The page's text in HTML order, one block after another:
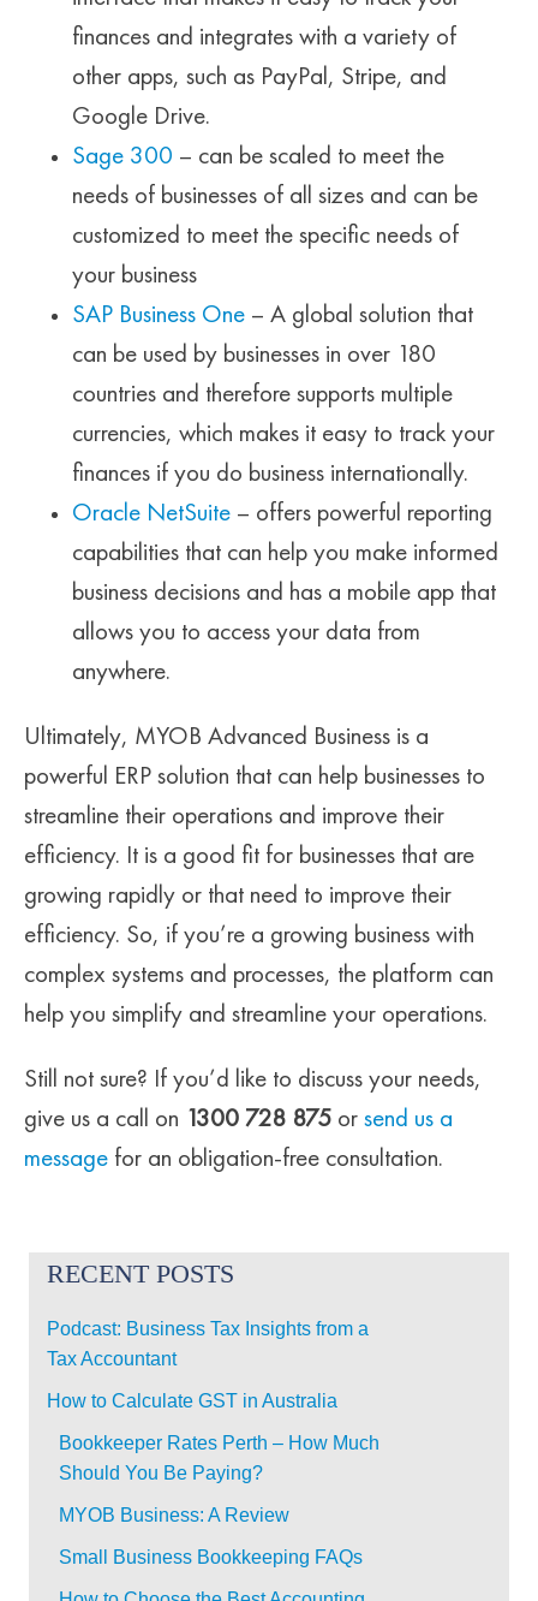
finances and integrates with a variety of
other apps, such as PayPal, Stripe, and
Google Drive.
Sage 300 – can be scaled to meet the
needs of businesses of all sizes and can be
customized to meet the specific needs of
your business
SAP Business One – A global solution that
can be used by businesses in over 180
countries and therefore supports multiple
currencies, which makes it easy to track your
finances if you do business internationally.
Oracle NetSuite – offers powerful reporting
capabilities that can help you make informed
business decisions and has a mobile app that
allows you to access your data from
anywhere.
Ultimately, MYOB Advanced Business is a
powerful ERP solution that can help businesses to
streamline their operations and improve their
efficiency. It is a good fit for businesses that are
growing rapidly or that need to improve their
efficiency. So, if you’re a growing business with
complex systems and processes, the platform can
help you simplify and streamline your operations.
Still not sure? If you’d like to discuss your needs,
give us a call on 1300 728 875 or send us a
message for an obligation-free consultation.
RECENT POSTS
Podcast: Business Tax Insights from a
Tax Accountant
How to Calculate GST in Australia
Bookkeeper Rates Perth – How Much
Should You Be Paying?
MYOB Business: A Review
Small Business Bookkeeping FAQs